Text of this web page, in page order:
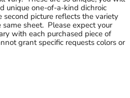
unique one-of-a-kind dichroic
second picture reflects the variety
sheet. Please expect your
with each purchased piece of
grant specific requests colors or